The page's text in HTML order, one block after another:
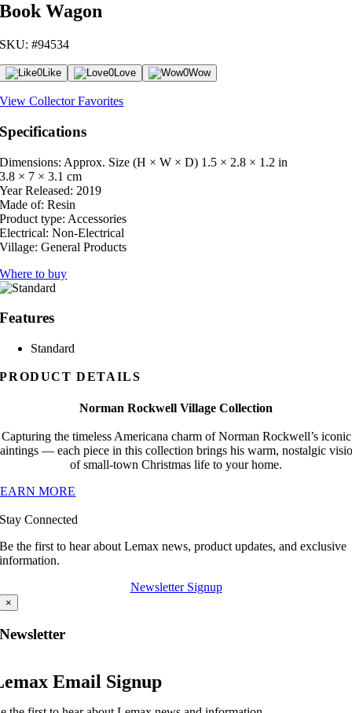
Book Wagon
SKU: #94534
0Like 0Love 0Wow
View Collector Favorites
Specifications
Dimensions: Approx. Size (H × W × D) 1.5 × 2.8 × 1.2 in
3.8 × 7 × 3.1 cm
Year Released: 2019
Made of: Resin
Product type: Accessories
Electrical: Non-Electrical
Village: General Products
Where to buy
Features
Standard
PRODUCT DETAILS
Norman Rockwell Village Collection
Capturing the timeless Americana charm of Norman Rockwell’s iconic
— each piece in this collection brings his warm, nostalgic
of small-town Christmas life to your home.
MORE
Stay Connected
Be the first to hear about Lemax news, product updates, and exclusive
information.
Newsletter Signup
×
Newsletter
Email Signup